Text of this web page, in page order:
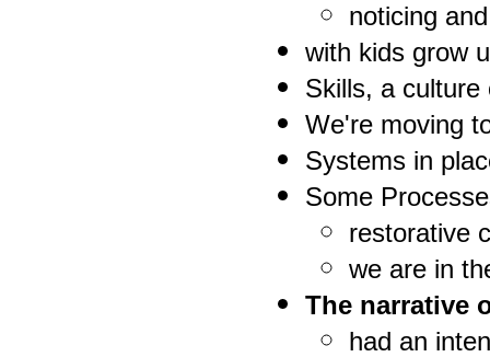
noticing
with kids grow
Skills, a culture
We're moving
Systems in
Some
restorative
we are in
The narrative
had an